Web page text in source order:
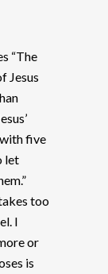
“The
Jesus
five
let
too
I
or
is